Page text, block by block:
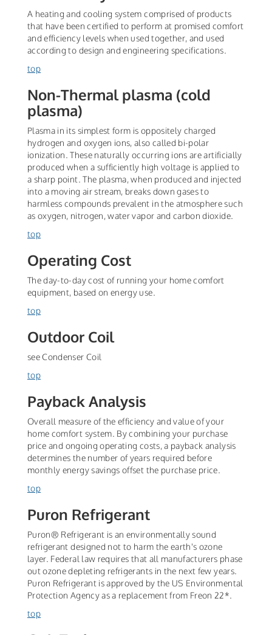
A heating and cooling system comprised of products
that have been certified to perform at promised comfort
and efficiency levels when used together, and used
according to design and engineering specifications.
top
Non-Thermal plasma (cold
plasma)
Plasma in its simplest form is oppositely charged
hydrogen and oxygen ions, also called bi-polar
ionization. These naturally occurring ions are artificially
produced when a sufficiently high voltage is applied to
a sharp point. The plasma, when produced and injected
into a moving air stream, breaks down gases to
harmless compounds prevalent in the atmosphere such
as oxygen, nitrogen, water vapor and carbon dioxide.
top
Operating Cost
The day-to-day cost of running your home comfort
equipment, based on energy use.
top
Outdoor Coil
see Condenser Coil
top
Payback Analysis
Overall measure of the efficiency and value of your
home comfort system. By combining your purchase
price and ongoing operating costs, a payback analysis
determines the number of years required before
monthly energy savings offset the purchase price.
top
Puron Refrigerant
Puron® Refrigerant is an environmentally sound
refrigerant designed not to harm the earth's ozone
layer. Federal law requires that all manufacturers phase
out ozone depleting refrigerants in the next few years.
Puron Refrigerant is approved by the US Environmental
Protection Agency as a replacement from Freon 22*.
top